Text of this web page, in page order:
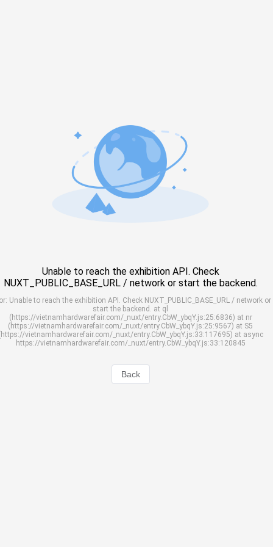
Unable to reach the exhibition API. Check
NUXT_PUBLIC_BASE_URL / network or start the backend.
Unable to reach the exhibition API. Check NUXT_PUBLIC_BASE_URL / network or
start the backend. at ql
(https://vietnamhardwarefair.com/_nuxt/entry.CbW_ybqY.js:25:6836) at nr
(https://vietnamhardwarefair.com/_nuxt/entry.CbW_ybqY.js:25:9567) at S5
vietnamhardwarefair.com/_nuxt/entry.CbW_ybqY.js:33:117695) at async
https://vietnamhardwarefair.com/_nuxt/entry.CbW_ybqY.js:33:120845
Back